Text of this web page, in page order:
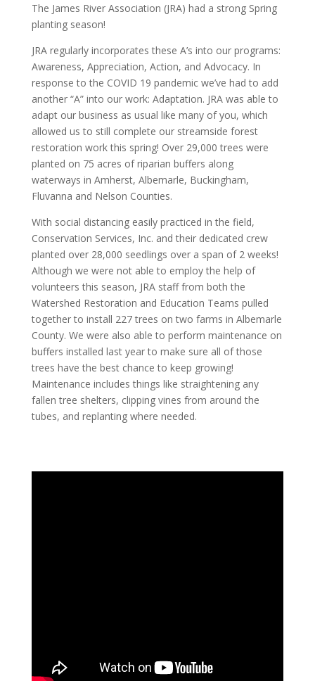
The James River Association (JRA) had a strong Spring
planting season!
JRA regularly incorporates these A’s into our programs:
Awareness, Appreciation, Action, and Advocacy. In
response to the COVID 19 pandemic we’ve had to add
another “A” into our work: Adaptation. JRA was able to
adapt our business as usual like many of you, which
allowed us to still complete our streamside forest
restoration work this spring! Over 29,000 trees were
planted on 75 acres of riparian buffers along
waterways in Amherst, Albemarle, Buckingham,
Fluvanna and Nelson Counties.
With social distancing easily practiced in the field,
Conservation Services, Inc. and their dedicated crew
planted over 28,000 seedlings over a span of 2 weeks!
Although we were not able to employ the help of
volunteers this season, JRA staff from both the
Watershed Restoration and Education Teams pulled
together to install 227 trees on two farms in Albemarle
County. We were also able to perform maintenance on
buffers installed last year to make sure all of those
trees have the best chance to keep growing!
Maintenance includes things like straightening any
fallen tree shelters, clipping vines from around the
tubes, and replanting where needed.